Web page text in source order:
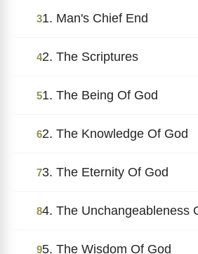
31. Man's Chief End
42. The Scriptures
51. The Being Of God
62. The Knowledge Of God
73. The Eternity Of God
84. The Unchangeableness
95. The Wisdom Of God